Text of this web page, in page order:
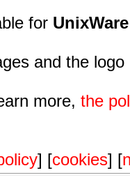
for UnixWare
and the
more, the
] [cookies] [